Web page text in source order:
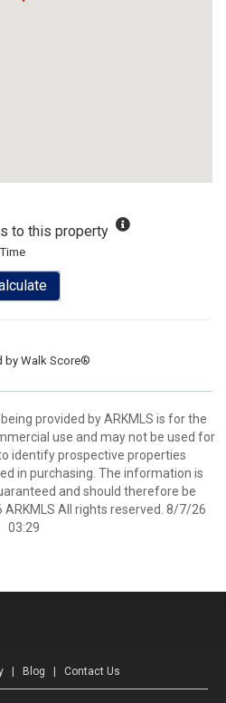
to this property
byWalk Score®
provided by ARKMLS is for the
use and may not be used for
identify prospective properties
in purchasing. The information is
and should therefore be
All rights reserved. 8/7/26
03:29
Blog Contact Us